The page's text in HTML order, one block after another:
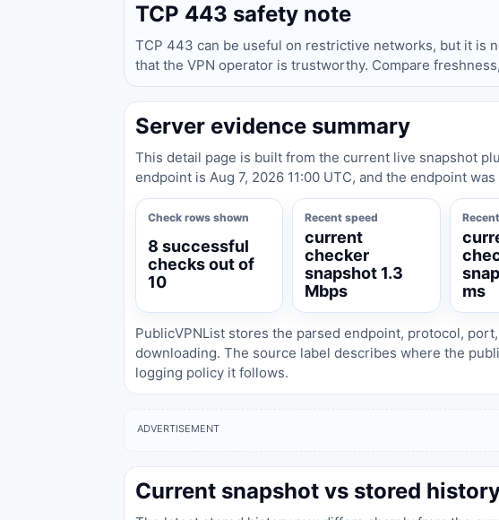
TCP 443 safety note
TCP 443 can be useful on restrictive networks, but it is
that the VPN operator is trustworthy. Compare
Server evidence summary
This detail page is built from the current live snapshot
endpoint is Aug 7, 2026 11:00 UTC, and the endpoint
Check rows shown
8 successful
checks out of
10
Recent speed
current
checker
snapshot 1.3
Mbps
ms
PublicVPNList stores the parsed endpoint, protocol,
downloading. The source label describes where the
logging policy it follows.
ADVERTISEMENT
Current snapshot vs stored